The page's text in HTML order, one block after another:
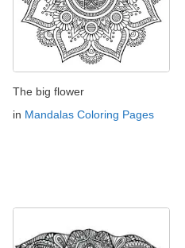
The big flower
in Mandalas Coloring Pages